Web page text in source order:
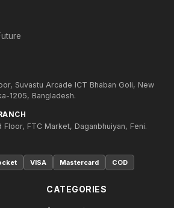
Suvastu Arcade ICT Bhaban Goli, New
1205, Bangladesh.
Floor, FTC Market, Daganbhuiyan, Feni.
VISA Mastercard COD
CATEGORIES